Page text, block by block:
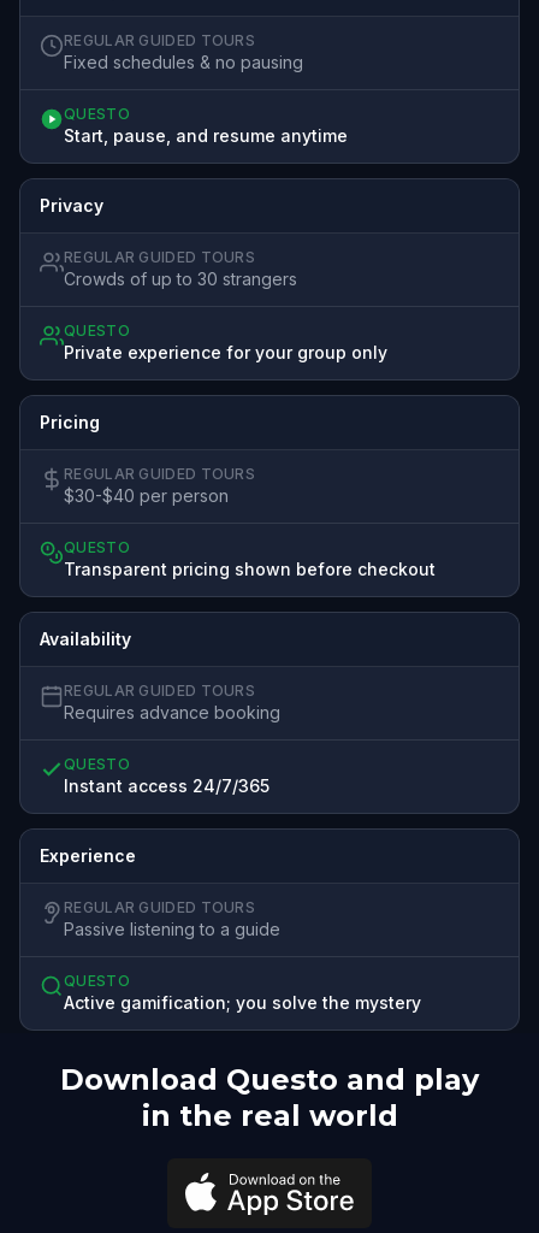
REGULAR GUIDED TOURS
Fixed schedules & no pausing
QUESTO
Start, pause, and resume anytime
Privacy
REGULAR GUIDED TOURS
Crowds of up to 30 strangers
QUESTO
Private experience for your group only
Pricing
REGULAR GUIDED TOURS
$30-$40 per person
QUESTO
Transparent pricing shown before checkout
Availability
REGULAR GUIDED TOURS
Requires advance booking
QUESTO
Instant access 24/7/365
Experience
REGULAR GUIDED TOURS
Passive listening to a guide
QUESTO
Active gamification; you solve the mystery
Download Questo and play
in the real world